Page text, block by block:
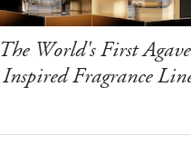
The World's First
Inspired Fragrance